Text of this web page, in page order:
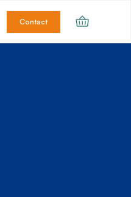
Contact